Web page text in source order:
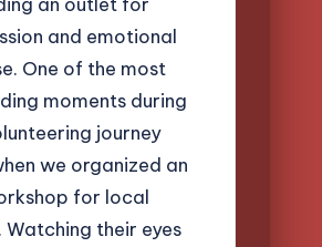
and emotional
One of the most
moments during
journey
we organized an
for local
Watching their eyes